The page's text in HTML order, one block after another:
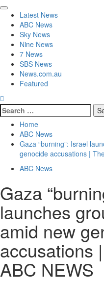
Latest News
ABC News
Sky News
Nine News
7 News
SBS News
News.com.au
Featured
Home
ABC News
Gaza “burning”: Israel
genocide accusations |
ABC News
Gaza
launches
amid new
accusations
ABC NEWS